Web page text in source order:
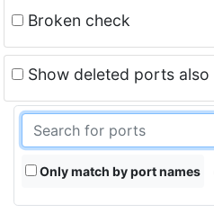
Broken check
Show deleted ports also
Only match by port names